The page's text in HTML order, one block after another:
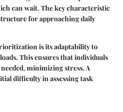
can wait. The key characteristic
for approaching daily
is its adaptability to
This ensures that individuals
minimizing stress. A
difficulty in assessing task